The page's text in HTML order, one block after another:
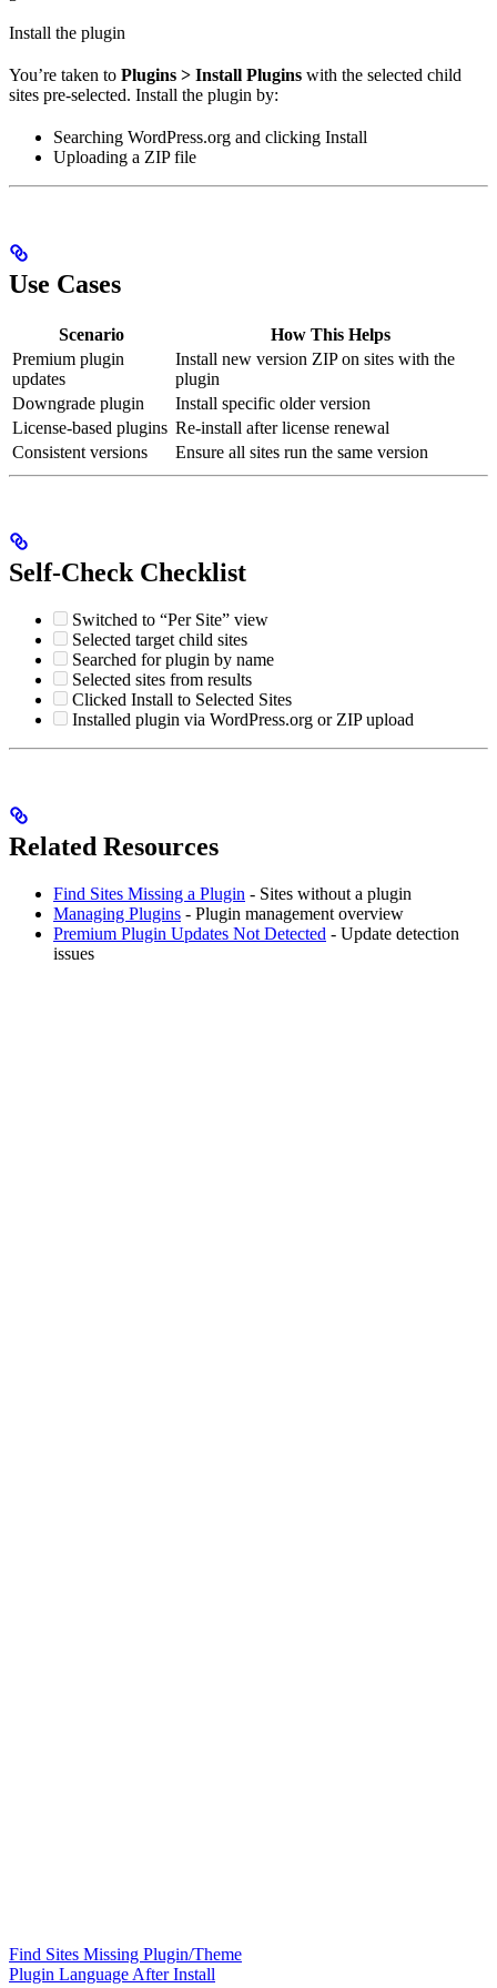
Install the plugin
You’re taken to Plugins > Install Plugins with the selected child
sites pre-selected. Install the plugin by:
Searching WordPress.org and clicking Install
Uploading a ZIP file
Use Cases
Scenario
How This Helps
Premium plugin
updates
Install new version ZIP on sites with the
plugin
Downgrade plugin
Install specific older version
License-based plugins Re-install after license renewal
Consistent versions
Ensure all sites run the same version
Self-Check Checklist
Switched to “Per Site” view
Selected target child sites
Searched for plugin by name
Selected sites from results
Clicked Install to Selected Sites
Installed plugin via WordPress.org or ZIP upload
Related Resources
Find Sites Missing a Plugin - Sites without a plugin
Managing Plugins - Plugin management overview
Premium Plugin Updates Not Detected - Update detection
issues
Find Sites Missing Plugin/Theme
Plugin Language After Install